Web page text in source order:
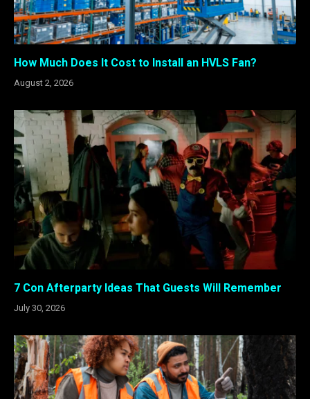
How Much Does It Cost to Install an HVLS Fan?
August 2, 2026
7 Con Afterparty Ideas That Guests Will Remember
July 30, 2026